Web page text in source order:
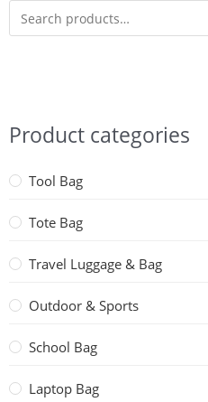
Product categories
Tool Bag
Tote Bag
Travel Luggage & Bag
Outdoor & Sports
School Bag
Laptop Bag